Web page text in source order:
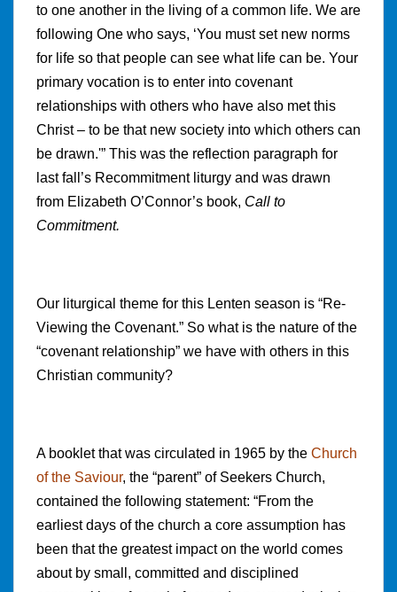
to one another in the living of a common life. We are
following One who says, ‘You must set new norms
for life so that people can see what life can be. Your
primary vocation is to enter into covenant
relationships with others who have also met this
Christ – to be that new society into which others can
be drawn.'” This was the reflection paragraph for
last fall’s Recommitment liturgy and was drawn
from Elizabeth O’Connor’s book, Call to
Commitment.
Our liturgical theme for this Lenten season is “Re-
Viewing the Covenant.” So what is the nature of the
“covenant relationship” we have with others in this
Christian community?
A booklet that was circulated in 1965 by the Church
of the Saviour, the “parent” of Seekers Church,
contained the following statement: “From the
earliest days of the church a core assumption has
been that the greatest impact on the world comes
about by small, committed and disciplined